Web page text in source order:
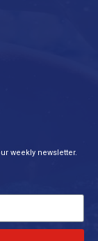
weekly newsletter.